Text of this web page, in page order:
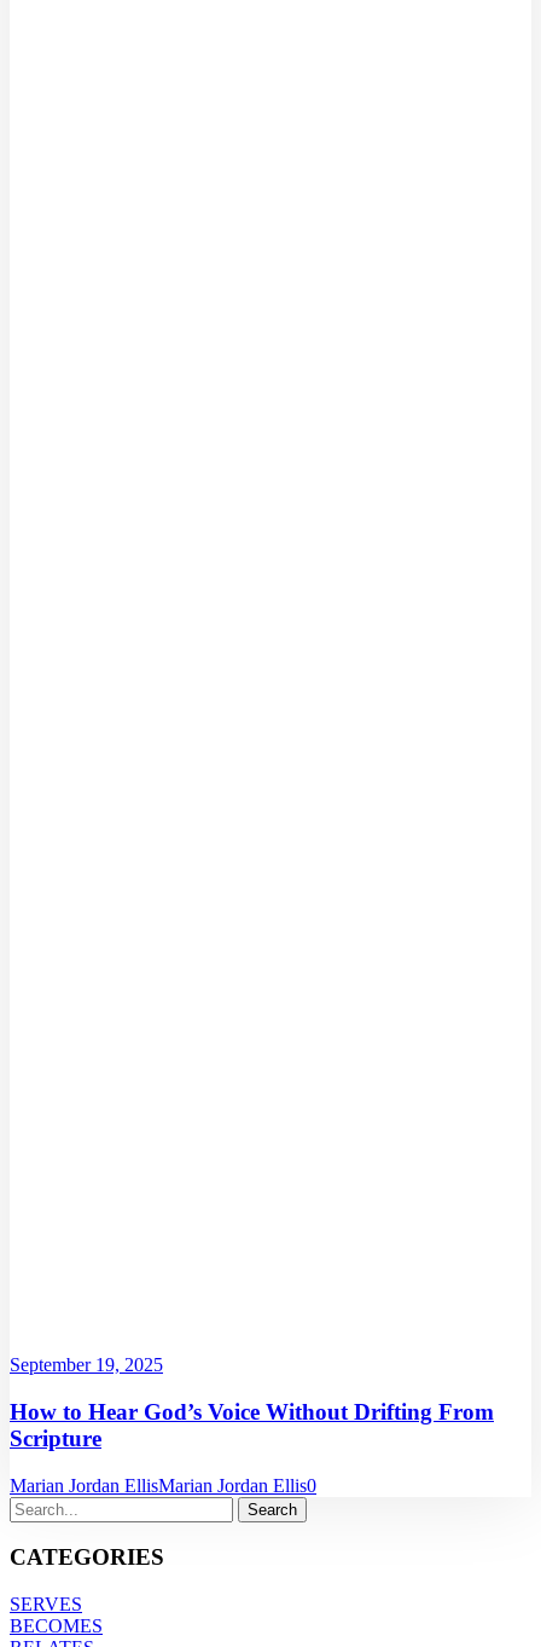
September 19, 2025
How to Hear God’s Voice Without Drifting From
Scripture
Marian Jordan EllisMarian Jordan Ellis0
CATEGORIES
SERVES
BECOMES